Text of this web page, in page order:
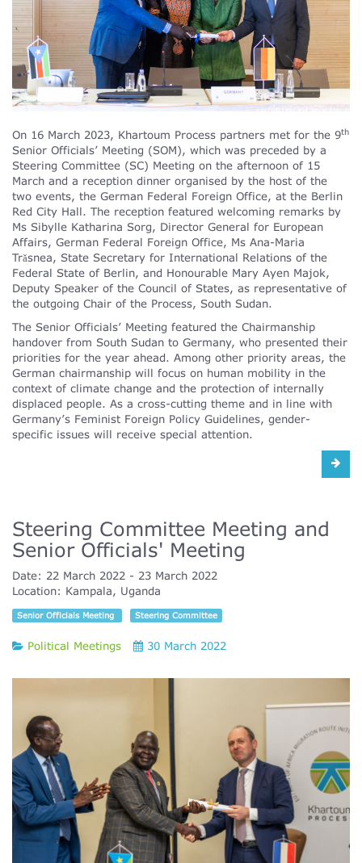
On 16 March 2023, Khartoum Process partners met for the 9th
Senior Officials’ Meeting (SOM), which was preceded by a
Steering Committee (SC) Meeting on the afternoon of 15
March and a reception dinner organised by the host of the
two events, the German Federal Foreign Office, at the Berlin
Red City Hall. The reception featured welcoming remarks by
Ms Sibylle Katharina Sorg, Director General for European
Affairs, German Federal Foreign Office, Ms Ana-Maria
Trǎsnea, State Secretary for International Relations of the
Federal State of Berlin, and Honourable Mary Ayen Majok,
Deputy Speaker of the Council of States, as representative of
the outgoing Chair of the Process, South Sudan.
The Senior Officials’ Meeting featured the Chairmanship
handover from South Sudan to Germany, who presented their
priorities for the year ahead. Among other priority areas, the
German chairmanship will focus on human mobility in the
context of climate change and the protection of internally
displaced people. As a cross-cutting theme and in line with
Germany’s Feminist Foreign Policy Guidelines, gender-
specific issues will receive special attention.
Steering Committee Meeting and
Senior Officials' Meeting
Date: 22 March 2022
23 March 2022
Location: Kampala, Uganda
Senior Officials Meeting Steering Committee
Political Meetings 30 March 2022